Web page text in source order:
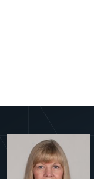
View More